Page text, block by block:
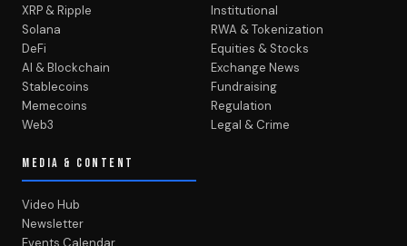
XRP & Ripple
Solana
DeFi
AI & Blockchain
Stablecoins
Memecoins
Web3
Institutional
RWA & Tokenization
Equities & Stocks
Exchange News
Fundraising
Regulation
Legal & Crime
MEDIA & CONTENT
Video Hub
Newsletter
Events Calendar